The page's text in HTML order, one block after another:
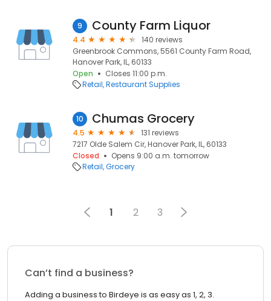
9 County Farm Liquor
4.4
140 reviews
Greenbrook Commons, 5561 County Farm Road,
Hanover Park, IL, 60133
Open
Closes 11:00 p.m.
Retail Restaurant Supplies
10 Chumas Grocery
4.5
131 reviews
7217 Olde Salem Cir, Hanover Park, IL, 60133
Closed
Opens 9:00 a.m. tomorrow
Retail Grocery
1 2 3
Can’t find a business?
Adding a business to Birdeye is as easy as 1, 2, 3.